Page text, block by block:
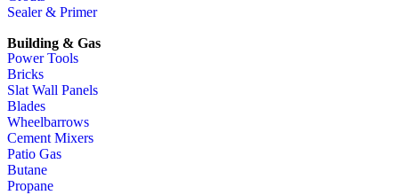
Sealer & Primer
Building & Gas
Power Tools
Bricks
Slat Wall Panels
Blades
Wheelbarrows
Cement Mixers
Patio Gas
Butane
Propane